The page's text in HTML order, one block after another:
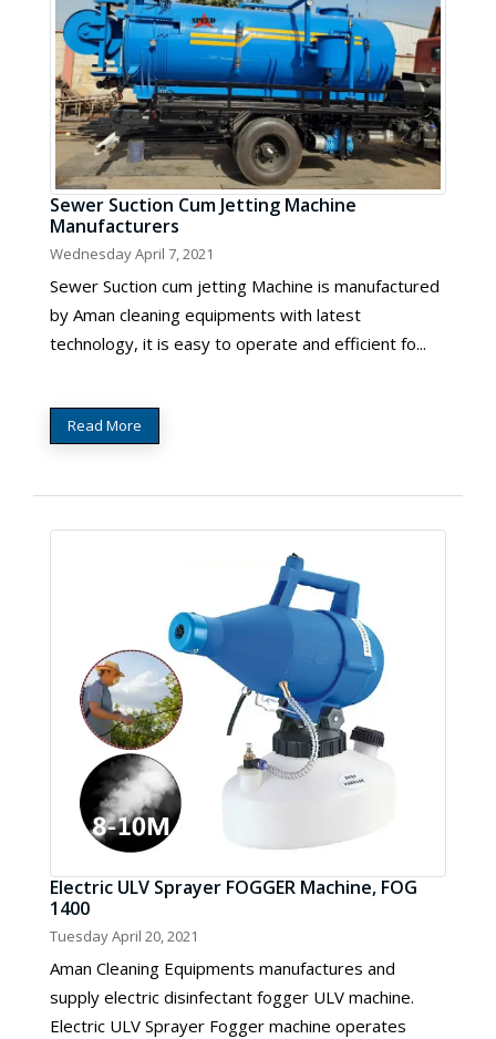
Sewer Suction Cum Jetting Machine
Manufacturers
Wednesday April 7, 2021
Sewer Suction cum jetting Machine is manufactured
by Aman cleaning equipments with latest
technology, it is easy to operate and efficient fo...
Read More
Electric ULV Sprayer FOGGER Machine, FOG
1400
Tuesday April 20, 2021
Aman Cleaning Equipments manufactures and
supply electric disinfectant fogger ULV machine.
Electric ULV Sprayer Fogger machine operates